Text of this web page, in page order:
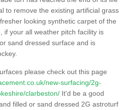
to remove the existing artificial grass
looking synthetic carpet of the
if your all weather pitch facility is
sand dressed surface and is
please check out this page
new-surfacing/2g-
clarbeston/ It'd be a good
filled or sand dressed 2G astroturf